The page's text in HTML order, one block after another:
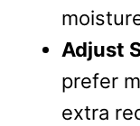
Adjust
prefer
extra